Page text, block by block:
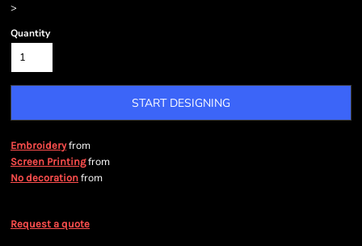
>
Quantity
START DESIGNING
Embroideryfrom
Screen Printingfrom
No decoration from
Request a quote